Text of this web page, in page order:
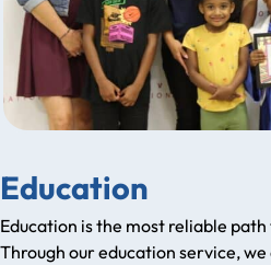
Education
Education is the most reliable
Through our education service, we